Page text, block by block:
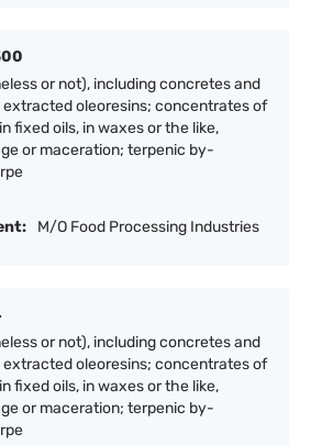
or not), including concretes and
extracted oleoresins; concentrates of
fixed oils, in waxes or the like,
or maceration; terpenic by-
M/O Food Processing Industries
or not), including concretes and
extracted oleoresins; concentrates of
fixed oils, in waxes or the like,
or maceration; terpenic by-